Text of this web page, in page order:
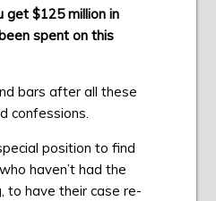
get $125 million in
spent on this
bars after all these
confessions.
position to find
haven’t had the
to have their case re-